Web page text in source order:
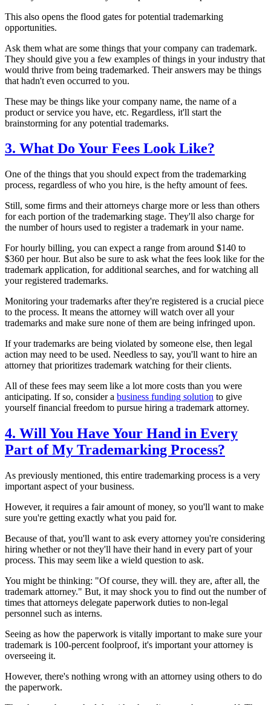
This also opens the flood gates for potential trademarking
opportunities.
Ask them what are some things that your company can trademark.
They should give you a few examples of things in your industry that
would thrive from being trademarked. Their answers may be things
that hadn't even occurred to you.
These may be things like your company name, the name of a
product or service you have, etc. Regardless, it'll start the
brainstorming for any potential trademarks.
3. What Do Your Fees Look Like?
One of the things that you should expect from the trademarking
process, regardless of who you hire, is the hefty amount of fees.
Still, some firms and their attorneys charge more or less than others
for each portion of the trademarking stage. They'll also charge for
the number of hours used to register a trademark in your name.
For hourly billing, you can expect a range from around $140 to
$360 per hour. But also be sure to ask what the fees look like for the
trademark application, for additional searches, and for watching all
your registered trademarks.
Monitoring your trademarks after they're registered is a crucial piece
to the process. It means the attorney will watch over all your
trademarks and make sure none of them are being infringed upon.
If your trademarks are being violated by someone else, then legal
action may need to be used. Needless to say, you'll want to hire an
attorney that prioritizes trademark watching for their clients.
All of these fees may seem like a lot more costs than you were
anticipating. If so, consider a business funding solution to give
yourself financial freedom to pursue hiring a trademark attorney.
4. Will You Have Your Hand in Every
Part of My Trademarking Process?
As previously mentioned, this entire trademarking process is a very
important aspect of your business.
However, it requires a fair amount of money, so you'll want to make
sure you're getting exactly what you paid for.
Because of that, you'll want to ask every attorney you're considering
hiring whether or not they'll have their hand in every part of your
process. This may seem like a wield question to ask.
You might be thinking: "Of course, they will. they are, after all, the
trademark attorney." But, it may shock you to find out the number of
times that attorneys delegate paperwork duties to non-legal
personnel such as interns.
Seeing as how the paperwork is vitally important to make sure your
trademark is 100-percent foolproof, it's important your attorney is
overseeing it.
However, there's nothing wrong with an attorney using others to do
the paperwork.